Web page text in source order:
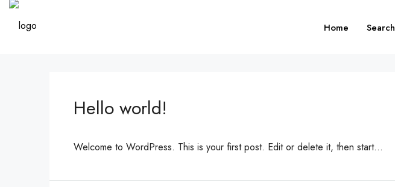
Home Search
Hello world!
Welcome to WordPress. This is your first post. Edit or delete it, then start...